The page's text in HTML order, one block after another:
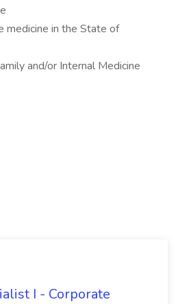
medicine in the State of
and/or Internal Medicine
I - Corporate